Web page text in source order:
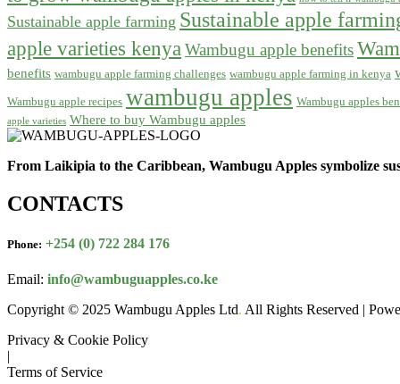
Sustainable apple farming Sustainable apple
apple varieties kenya Wambugu apple benefits
benefits wambugu apple farming challenges wambugu apple farming in kenya
Wambugu apple recipes wambugu apples Wambugu apples
apple varieties Where to buy Wambugu apples
From Laikipia to the Caribbean, Wambugu Apples symbolize
CONTACTS
Phone: +254 (0) 722 284 176
Email: info@wambuguapples.co.ke
Copyright © 2025 Wambugu Apples Ltd. All Rights Reserved |
Privacy & Cookie Policy
|
Terms of Service